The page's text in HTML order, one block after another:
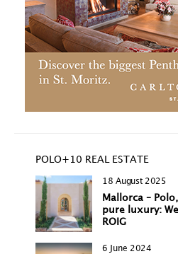
POLO+10 REAL ESTATE
18 August 2025
Mallorca –
pure luxury:
ROIG
6 June 2024